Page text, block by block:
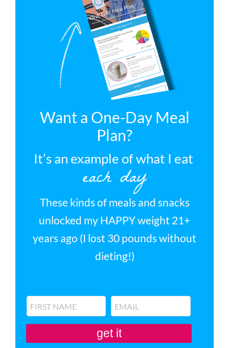
Want a One-Day Meal
Plan?
It’s an example of what I eat
each day
These kinds of meals and snacks
unlocked my HAPPY weight 21+
years ago (I lost 30 pounds without
dieting!)
get it